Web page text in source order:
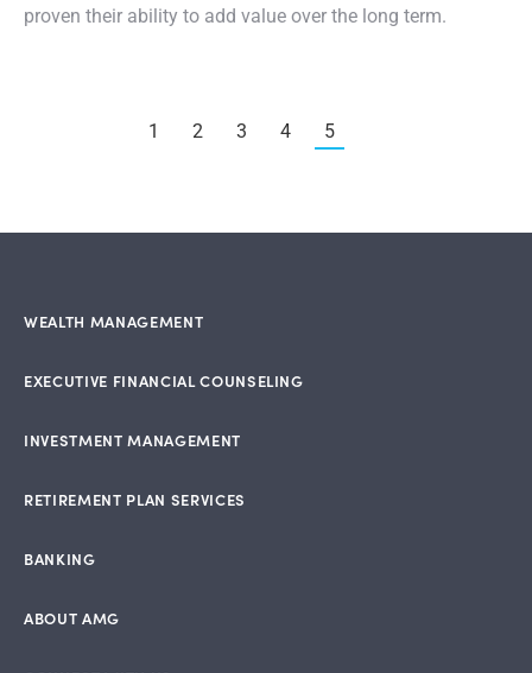
proven their ability to add value over the long term.
1 2 3 4 5
WEALTH MANAGEMENT
EXECUTIVE FINANCIAL COUNSELING
INVESTMENT MANAGEMENT
RETIREMENT PLAN SERVICES
BANKING
ABOUT AMG